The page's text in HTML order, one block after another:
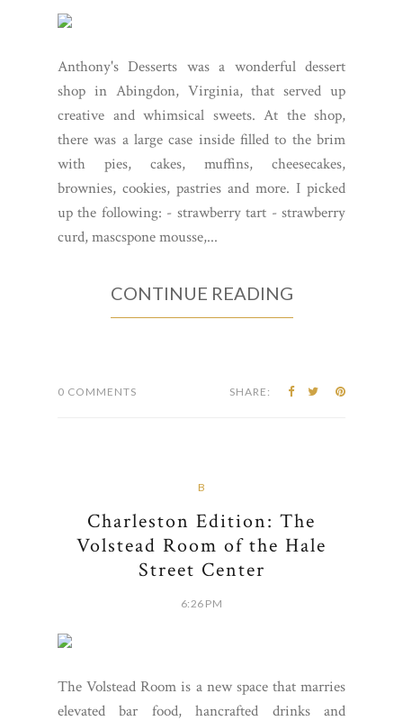
Anthony's Desserts was a wonderful dessert
shop in Abingdon, Virginia, that served up
creative and whimsical sweets. At the shop,
there was a large case inside filled to the brim
with pies, cakes, muffins, cheesecakes,
brownies, cookies, pastries and more. I picked
up the following: - strawberry tart - strawberry
curd, mascspone mousse,...
CONTINUE READING
0 COMMENTS SHARE:
B
Charleston Edition: The
Volstead Room of the Hale
Street Center
6:26 PM
The Volstead Room is a new space that marries
elevated bar food, hancrafted drinks and